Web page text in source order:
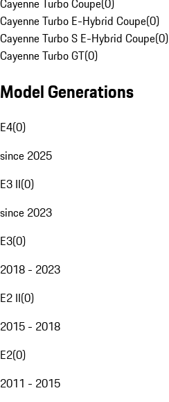
Cayenne Turbo Coupe(0)
Cayenne Turbo E-Hybrid Coupe(0)
Cayenne Turbo S E-Hybrid Coupe(0)
Cayenne Turbo GT(0)
Model Generations
E4(0)
since 2025
E3 II(0)
since 2023
E3(0)
2018 - 2023
E2 II(0)
2015 - 2018
E2(0)
2011 - 2015